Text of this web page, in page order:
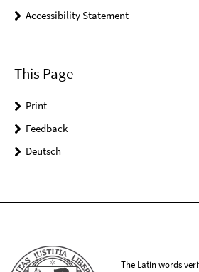
Accessibility Statement
This Page
Print
Feedback
Deutsch
The Latin words